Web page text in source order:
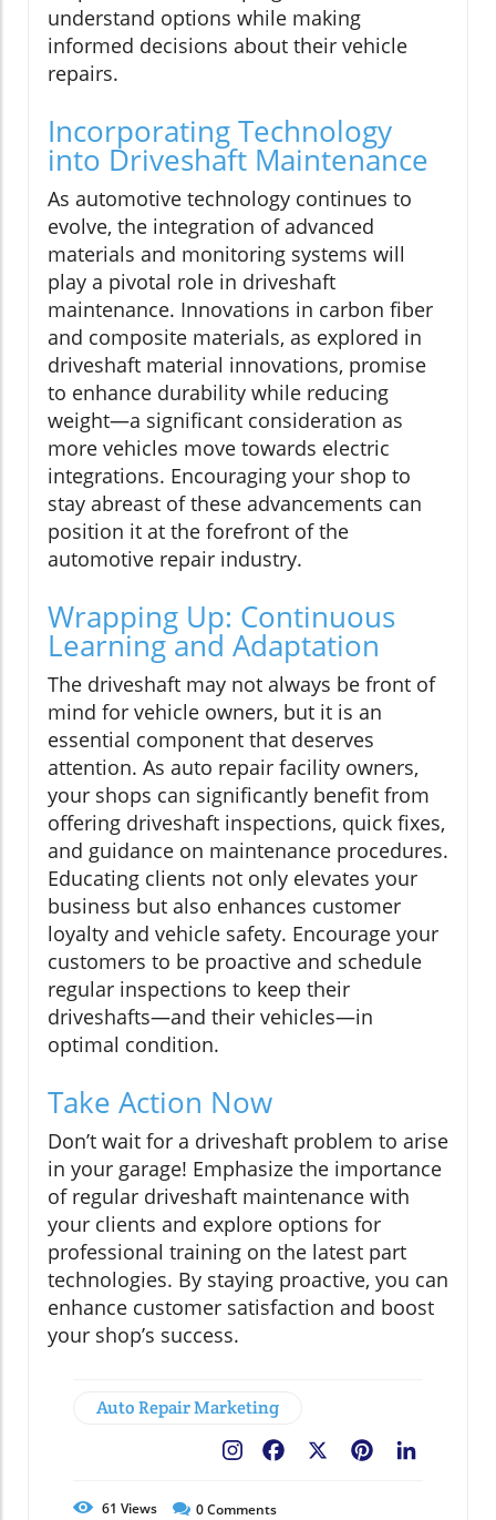
understand options while making
informed decisions about their vehicle
repairs.
Incorporating Technology
into Driveshaft Maintenance
As automotive technology continues to
evolve, the integration of advanced
materials and monitoring systems will
play a pivotal role in driveshaft
maintenance. Innovations in carbon fiber
and composite materials, as explored in
driveshaft material innovations, promise
to enhance durability while reducing
weight—a significant consideration as
more vehicles move towards electric
integrations. Encouraging your shop to
stay abreast of these advancements can
position it at the forefront of the
automotive repair industry.
Wrapping Up: Continuous
Learning and Adaptation
The driveshaft may not always be front of
mind for vehicle owners, but it is an
essential component that deserves
attention. As auto repair facility owners,
your shops can significantly benefit from
offering driveshaft inspections, quick fixes,
and guidance on maintenance procedures.
Educating clients not only elevates your
business but also enhances customer
loyalty and vehicle safety. Encourage your
customers to be proactive and schedule
regular inspections to keep their
driveshafts—and their vehicles—in
optimal condition.
Take Action Now
Don’t wait for a driveshaft problem to arise
in your garage! Emphasize the importance
of regular driveshaft maintenance with
your clients and explore options for
professional training on the latest part
technologies. By staying proactive, you can
enhance customer satisfaction and boost
your shop’s success.
Auto Repair Marketing
Pinterest
Facebook
61 Views 0Comments